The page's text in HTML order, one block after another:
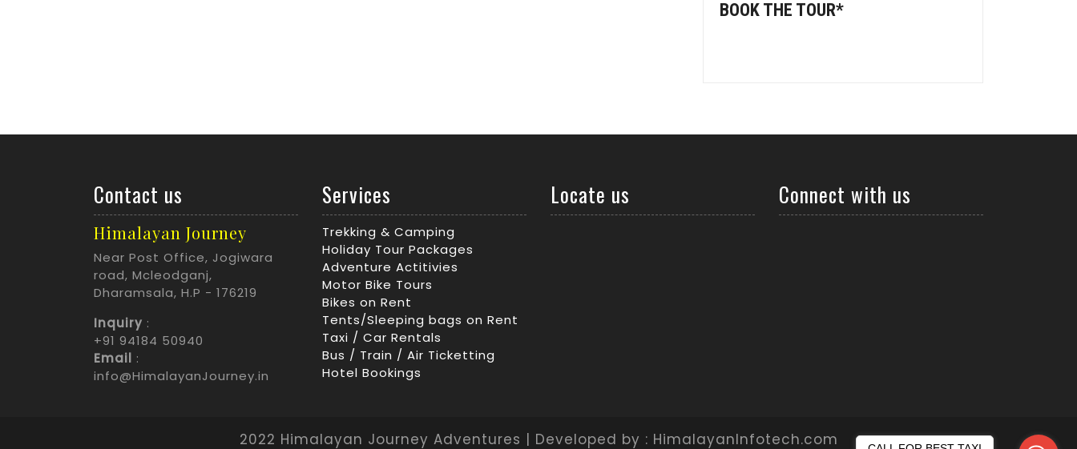
BOOK THE TOUR*
Contact us
Himalayan Journey
Near Post Office, Jogiwara
road, Mcleodganj,
Dharamsala, H.P - 176219
Inquiry :
+91 94184 50940
Email :
info@HimalayanJourney.in
Services
Trekking & Camping
Holiday Tour Packages
Adventure Actitivies
Motor Bike Tours
Bikes on Rent
Tents/Sleeping bags on Rent
Taxi / Car Rentals
Bus / Train / Air Ticketting
Hotel Bookings
Locate us Connect with us
2022 Himalayan Journey Adventures | Developed by : HimalayanInfotech.com